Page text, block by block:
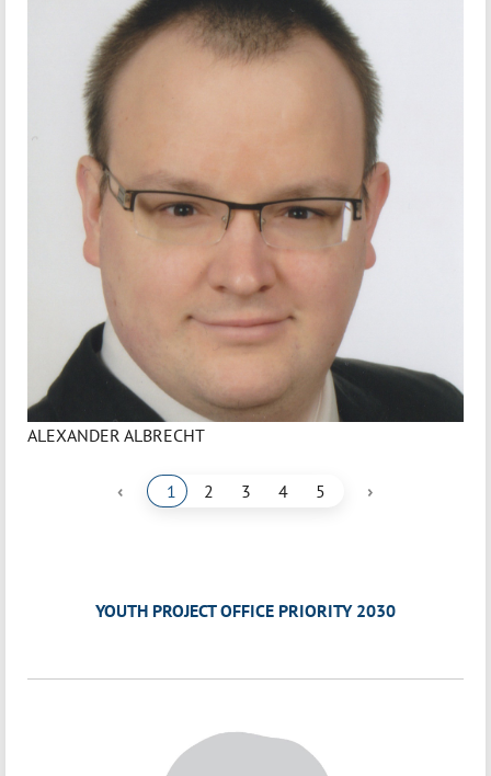
ALEXANDER ALBRECHT
‹ 1 2 3 4 5 ›
YOUTH PROJECT OFFICE PRIORITY 2030